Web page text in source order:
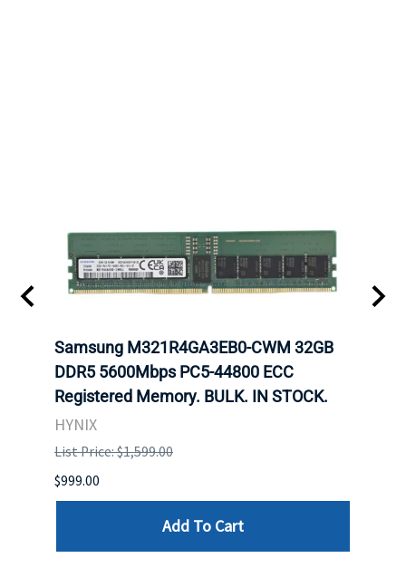
Samsung M321R4GA3EB0-CWM 32GB
DDR5 5600Mbps PC5-44800 ECC
Registered Memory. BULK. IN STOCK.
HYNIX
List Price: $1,599.00
$999.00
Add To Cart